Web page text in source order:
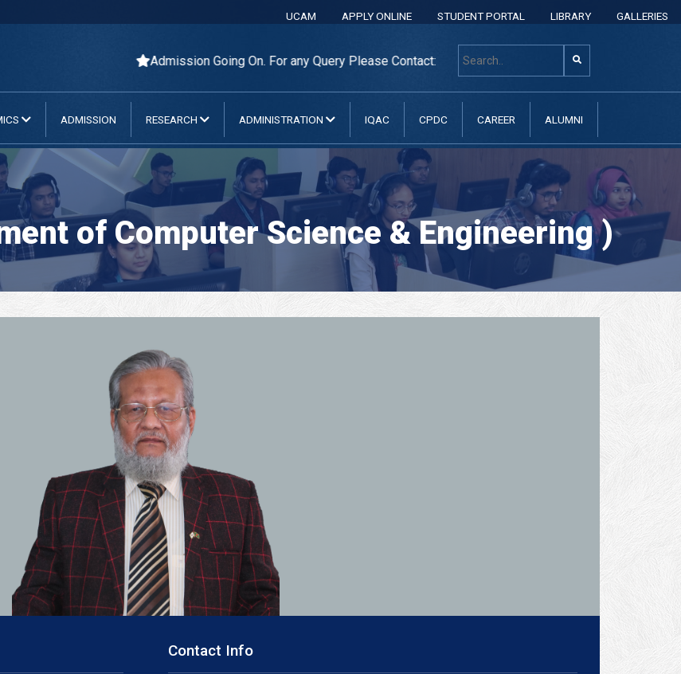
GALLERIES
LIBRARY
STUDENT PORTAL
APPLY ONLINE
UCAM
Admission Going On. For any Query Please Contact: +8801313 400 600, +8801313037070,
ADMISSION RESEARCH ADMINISTRATION IQAC CPDC CAREER ALUMNI
of Computer Science & Engineering )
Contact Info